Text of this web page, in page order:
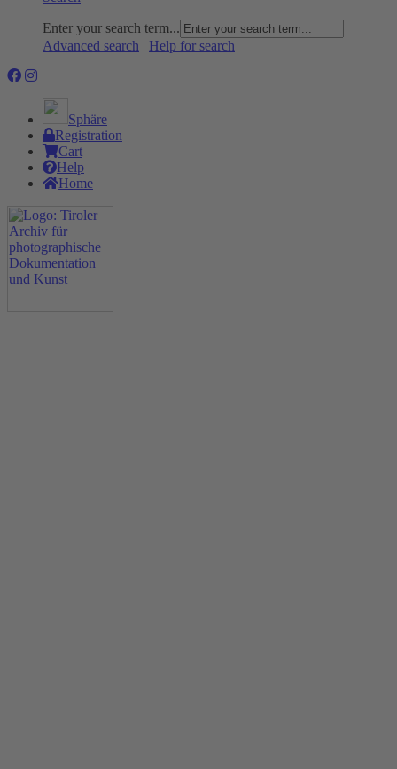
Enter your search term...
Advanced search | Help for search
Sphäre
Registration
Cart
Help
Home